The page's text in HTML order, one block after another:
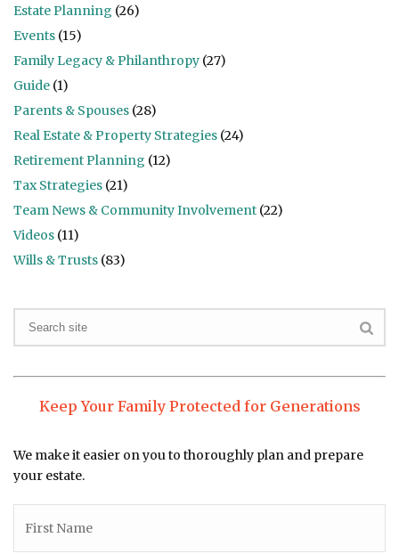
Estate Planning (26)
Events (15)
Family Legacy & Philanthropy (27)
Guide (1)
Parents & Spouses (28)
Real Estate & Property Strategies (24)
Retirement Planning (12)
Tax Strategies (21)
Team News & Community Involvement (22)
Videos (11)
Wills & Trusts (83)
Keep Your Family Protected for Generations
We make it easier on you to thoroughly plan and prepare
your estate.